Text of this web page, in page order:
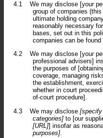
4.1
We may disclose [your
group of companies
ultimate holding
reasonably necessary
bases, set out in this
companies can be found
4.2
We may disclose [your
professional advisers]
the purposes of
coverage, managing
the establishment,
whether in court
of-court procedure].
4.3
We may disclose [specify
categories] to [our
[URL]] insofar as
purposes]